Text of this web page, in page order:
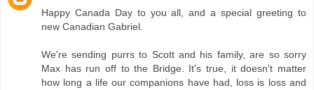
Happy Canada Day to you all, and a special greeting to
new Canadian Gabriel.
We're sending purrs to Scott and his family, are so sorry
Max has run off to the Bridge. It's true, it doesn't matter
how long a life our companions have had, loss is loss and